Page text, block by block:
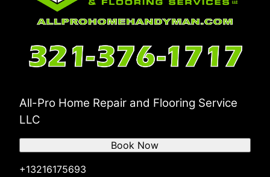
All-Pro Home Repair and Flooring Service
LLC
+13216175693
Book Now